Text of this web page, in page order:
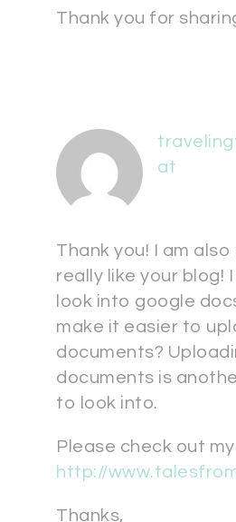
Thank you for
at
Thank you! I am also
really like your blog!
look into google
make it easier to
documents?
documents is
to look into.
Please check out
http://
Thanks,